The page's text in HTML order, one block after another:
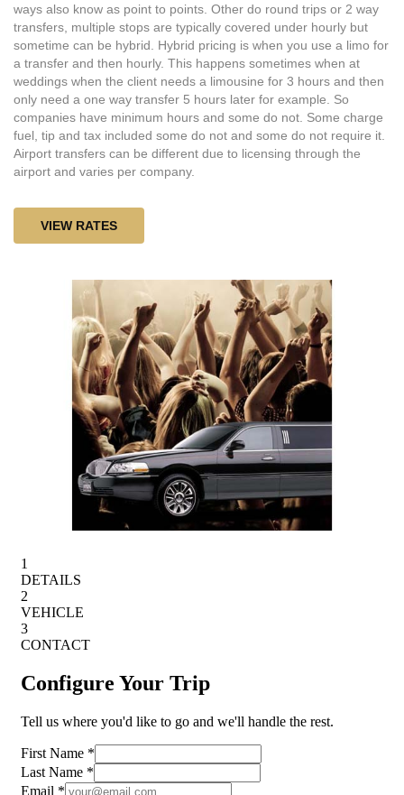
ways also know as point to points. Other do round trips or 2 way
transfers, multiple stops are typically covered under hourly but
sometime can be hybrid. Hybrid pricing is when you use a limo for
a transfer and then hourly. This happens sometimes when at
weddings when the client needs a limousine for 3 hours and then
only need a one way transfer 5 hours later for example. So
companies have minimum hours and some do not. Some charge
fuel, tip and tax included some do not and some do not require it.
Airport transfers can be different due to licensing through the
airport and varies per company.
VIEW RATES